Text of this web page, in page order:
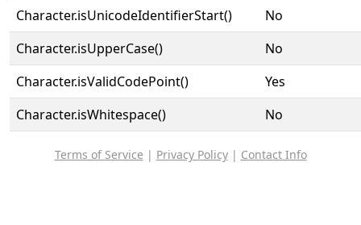
Character.isUnicodeIdentifierStart()
No
Character.isUpperCase()
No
Character.isValidCodePoint()
Yes
Character.isWhitespace()
No
Terms of Service | Privacy Policy| Contact Info